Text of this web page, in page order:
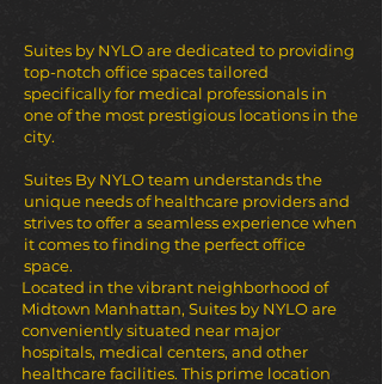
Suites by NYLO are dedicated to providing
top-notch office spaces tailored
specifically for medical professionals in
one of the most prestigious locations in the
city.
Suites By NYLO team understands the
unique needs of healthcare providers and
strives to offer a seamless experience when
it comes to finding the perfect office
space.
Located in the vibrant neighborhood of
Midtown Manhattan, Suites by NYLO are
conveniently situated near major
hospitals, medical centers, and other
healthcare facilities. This prime location